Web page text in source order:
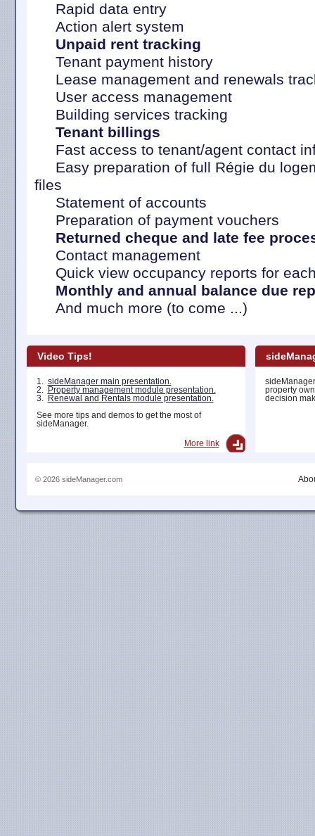
Rapid data entry
Action alert system
Unpaid rent tracking
Tenant payment history
Lease management and renewals
User access management
Building services tracking
Tenant billings
Fast access to tenant/agent contact
Easy preparation of full Régie du
files
Statement of accounts
Preparation of payment vouchers
Returned cheque and late fee
Contact management
Quick view occupancy reports for
Monthly and annual balance due
And much more (to come ...)
More link
Video Tips!
1. sideManager main presentation.
2. Property management module presentation.
3. Renewal and Rentals module presentation.
See more tips and demos to get the most of
sideManager.
property
decision
© 2026 sideManager.com